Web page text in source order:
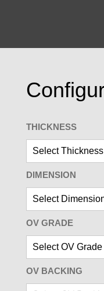
THICKNESS
DIMENSION
OV GRADE
OV BACKING